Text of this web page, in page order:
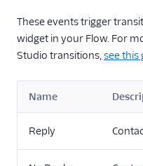
These events trigger
widget in your Flow. For
Studio transitions,see this
Name
Reply